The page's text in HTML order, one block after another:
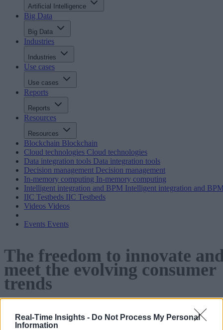
Real-Time Insights - Do Not Process My Personal
Information
Artificial Intelligence
Big Data
Big Data
Industries
Industries
Use cases
Use cases
Reports
Reports
Resources
Resources
Blockchain Blockchain
Cloud technologies Cloud technologies
Data integration tools Data integration tools
Decision management Decision management
In-memory computing In-memory computing
Intelligent integration and BPM Intelligent integration and
IIC Testbeds IIC Testbeds
Videos Videos
Events Events
The freedom to innovate
meet the evolving consumer
trends
companies the tools to boost